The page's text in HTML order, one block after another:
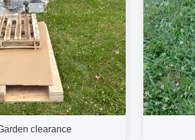
clearance